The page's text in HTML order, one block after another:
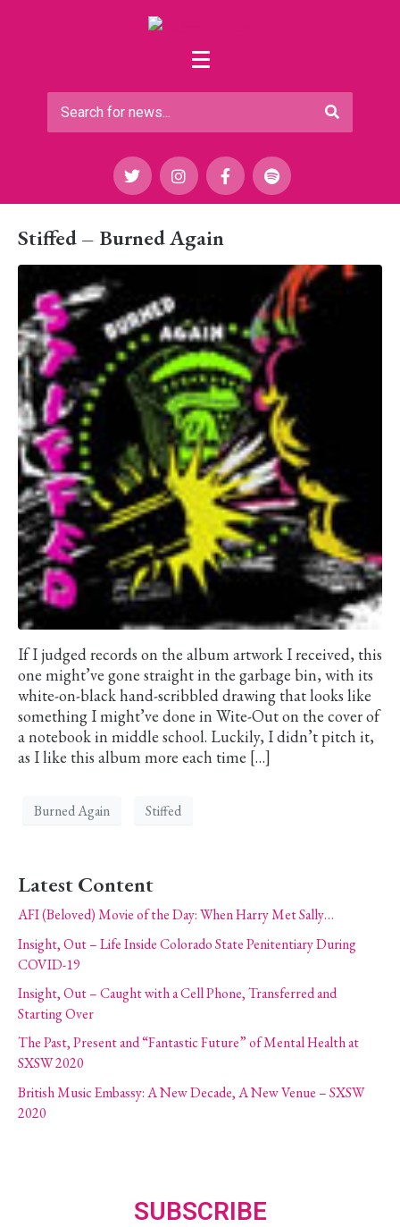
Stiffed – Burned Again
If I judged records on the album artwork I received, this
one might’ve gone straight in the garbage bin, with its
white-on-black hand-scribbled drawing that looks like
something I might’ve done in Wite-Out on the cover of
a notebook in middle school. Luckily, I didn’t pitch it,
as I like this album more each time […]
Burned Again Stiffed
Latest Content
AFI (Beloved) Movie of the Day: When Harry Met Sally…
Insight, Out – Life Inside Colorado State Penitentiary During
COVID-19
Insight, Out – Caught with a Cell Phone, Transferred and
Starting Over
The Past, Present and “Fantastic Future” of Mental Health at
SXSW 2020
British Music Embassy: A New Decade, A New Venue – SXSW
2020
SUBSCRIBE